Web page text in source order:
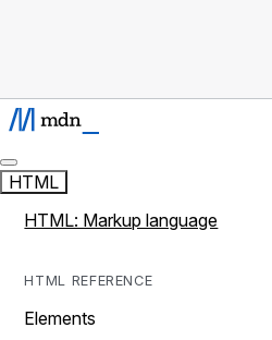
HTML
HTML: Markup language
HTML REFERENCE
Elements